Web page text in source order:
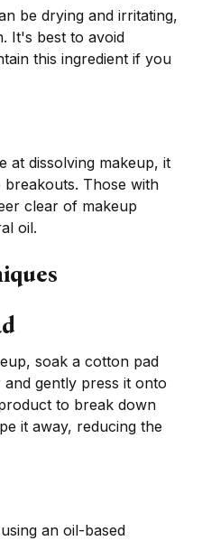
be drying and irritating,
It's best to avoid
this ingredient if you
at dissolving makeup, it
Those with
clear of makeup
oil.
soak a cotton pad
gently press it onto
to break down
it away, reducing the
an oil-based